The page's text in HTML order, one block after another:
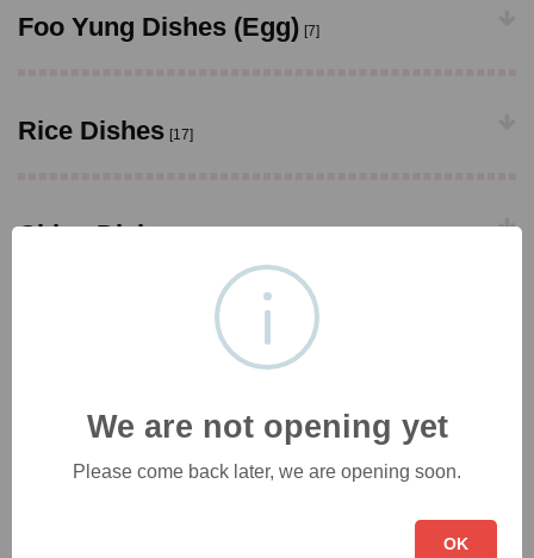
Foo Yung Dishes (Egg) [7]
Rice Dishes [17]
Chips Dishes
[22]
Vermicelli Dishes
We are not opening yet
Please come back later, we are opening soon.
OK